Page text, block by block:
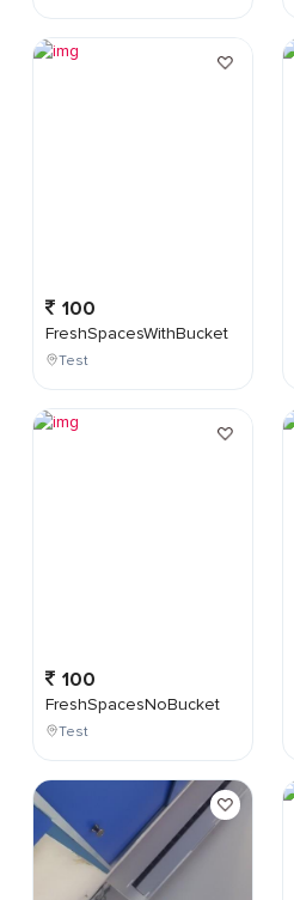
100
FreshSpacesWithBucket
Test
100
FreshSpacesNoBucket
Test